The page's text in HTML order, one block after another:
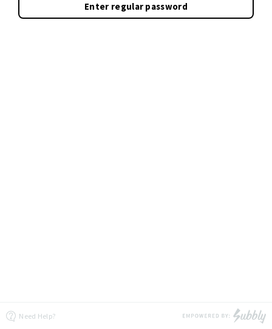
Enter regular password
Need Help?